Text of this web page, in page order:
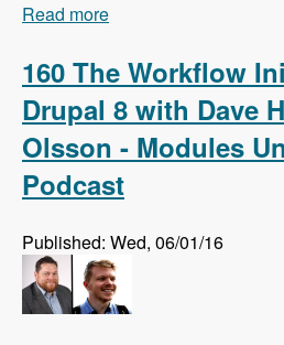
Read more
Podcast
160 The Workflow
Drupal 8 with Dave
Olsson - Modules
Podcast
Published: Wed, 06/01/16